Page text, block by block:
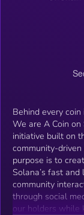
Behind every
We are A Coin on
initiative built on
community-
purpose is to
Solana’s fast
community
through social
our holders while